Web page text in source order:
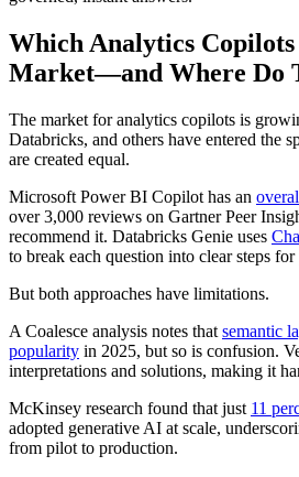
Which Analytics
Market—and Where Do
The market for analytics copilots is
Databricks, and others have entered the
are created equal.
Microsoft Power BI Copilot has an
over 3,000 reviews on Gartner Peer
recommend it. Databricks Genie uses
to break each question into clear steps
But both approaches have limitations.
A Coalesce analysis notes that semantic
popularity in 2025, but so is confusion.
interpretations and solutions, making it
McKinsey research found that just 11
adopted generative AI at scale,
from pilot to production.